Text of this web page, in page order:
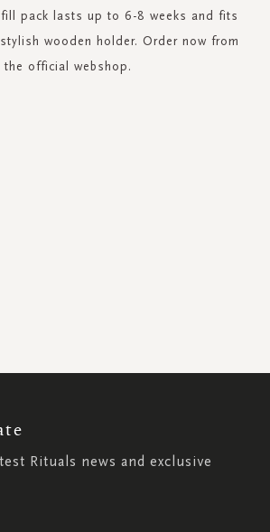
pack lasts up to 6-8 weeks and fits
wooden holder. Order now from
the official webshop.
Rituals news and exclusive